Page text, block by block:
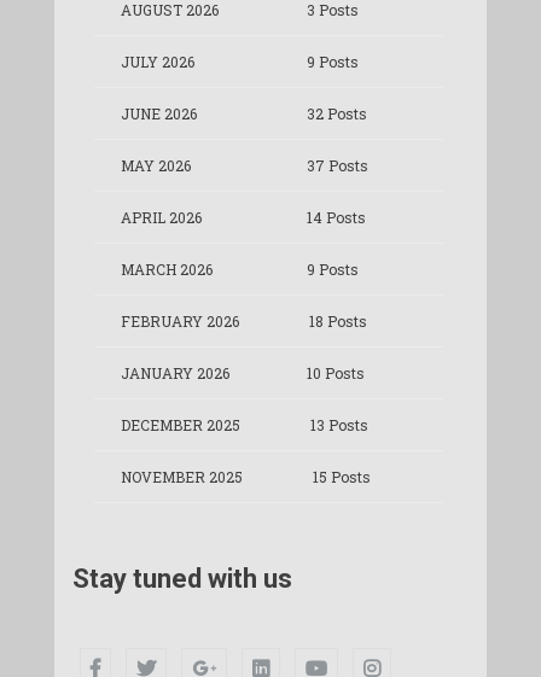
AUGUST 2026 3 Posts
JULY 2026 9 Posts
JUNE 2026 32 Posts
MAY 2026 37 Posts
APRIL 2026 14 Posts
MARCH 2026 9 Posts
FEBRUARY 2026 18 Posts
JANUARY 2026 10 Posts
DECEMBER 2025 13 Posts
NOVEMBER 2025 15 Posts
Stay tuned with us